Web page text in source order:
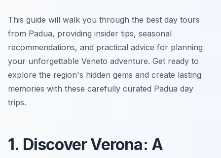
This guide will walk you through the best day tours
from Padua, providing insider tips, seasonal
recommendations, and practical advice for planning
your unforgettable Veneto adventure. Get ready to
explore the region's hidden gems and create lasting
memories with these carefully curated Padua day
trips.
1. Discover Verona: A